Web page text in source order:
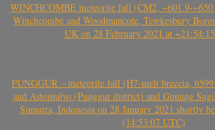
WINCHCOMBE meteorite fall (CM2, ~601.9-~650
Winchcombe and Woodmancote, Tewkesbury
UK on 28 February 2021 at
PUNGGUR – meteorite fall (H7-melt breccia,
and Astomulyo (Punggur district) and Gunung
Sumatra, Indonesia on 28 January 2021 shortly
(14:53:07 UTC)